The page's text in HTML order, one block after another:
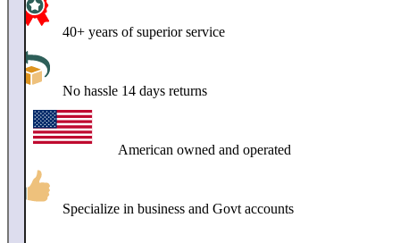
40+ years of superior service
No hassle 14 days returns
American owned and operated
Specialize in business and Govt accounts